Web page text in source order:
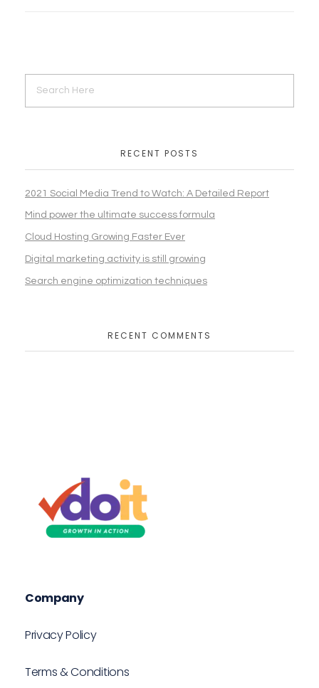
RECENT POSTS
2021 Social Media Trend to Watch: A Detailed Report
Mind power the ultimate success formula
Cloud Hosting Growing Faster Ever
Digital marketing activity is still growing
Search engine optimization techniques
RECENT COMMENTS
Company
Privacy Policy
Terms & Conditions